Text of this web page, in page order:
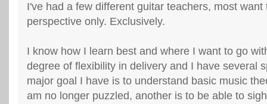
I've had a few different guitar teachers, most
perspective only. Exclusively.
I know how I learn best and where I want to go
degree of flexibility in delivery and I have several
major goal I have is to understand basic music
am no longer puzzled, another is to be able to